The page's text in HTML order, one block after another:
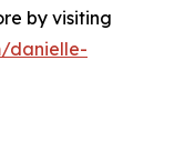
by visiting
danielle-